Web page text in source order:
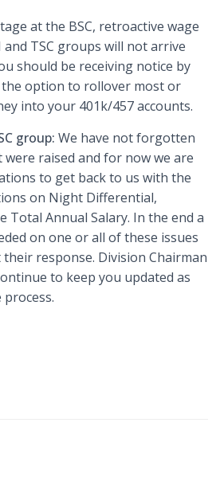
at the BSC, retroactive wage
and TSC groups will not arrive
should be receiving notice by
option to rollover most or
into your 401k/457 accounts.
group: We have not forgotten
raised and for now we are
to get back to us with the
on Night Differential,
Total Annual Salary. In the end a
on one or all of these issues
response. Division Chairman
to keep you updated as